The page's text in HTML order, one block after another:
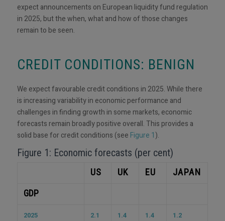
expect announcements on European liquidity fund regulation
in 2025, but the when, what and how of those changes
remain to be seen.
CREDIT CONDITIONS: BENIGN
We expect favourable credit conditions in 2025. While there
is increasing variability in economic performance and
challenges in finding growth in some markets, economic
forecasts remain broadly positive overall. This provides a
solid base for credit conditions (see Figure 1).
Figure 1: Economic forecasts (per cent)
US UK EU
JAPAN
GDP
2025 2.1 1.4 1.4 1.2